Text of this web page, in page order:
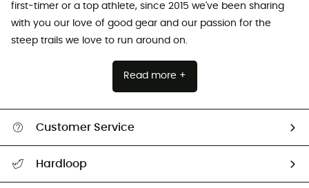
first-timer or a top athlete, since 2015 we've been sharing
with you our love of good gear and our passion for the
steep trails we love to run around on.
Read more +
Customer Service
Hardloop